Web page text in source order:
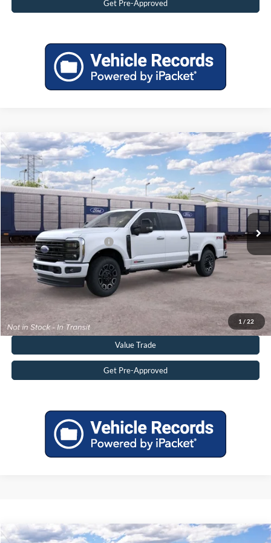
Get Pre-Approved
1 / 22
2026Ford F-250 Super DutyPlatinum
Price Drop
VIN:1FT8W2BM4TEF40911Stock:2640911N
In Transit Ext.
MSRP:
$97,280
Tadd Jenkins Discount:
-$5,154
Doc Fee:
$497
TADD JENKINS PRICE:
$92,623
Add. Available Ford Offers: $3,250
Click To Call
Get More Details
Value Trade
Get Pre-Approved
Compare Vehicle
Compare Vehicle